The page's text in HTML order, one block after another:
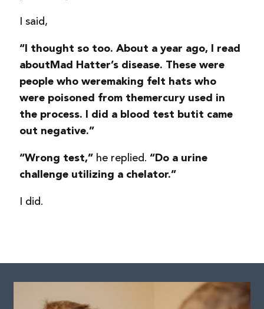
I said,
“I thought so too. About a year ago, I read
aboutMad Hatter’s disease. These were
people who weremaking felt hats who
were poisoned from themercury used in
the process. I did a blood test butit came
out negative.”
“Wrong test,” he replied. “Do a urine
challenge utilizing a chelator.”
I did.